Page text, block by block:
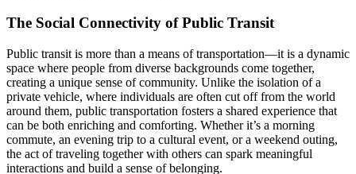
The Social Connectivity of Public Transit
Public transit is more than a means of transportation—it is a dynamic
space where people from diverse backgrounds come together,
creating a unique sense of community. Unlike the isolation of a
private vehicle, where individuals are often cut off from the world
around them, public transportation fosters a shared experience that
can be both enriching and comforting. Whether it’s a morning
commute, an evening trip to a cultural event, or a weekend outing,
the act of traveling together with others can spark meaningful
interactions and build a sense of belonging.